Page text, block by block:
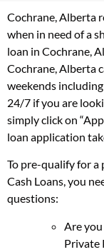
Cochrane, Alberta
when in need of a
loan in Cochrane,
Cochrane, Alberta
weekends including
24/7 if you are
simply click on
loan application
To pre-qualify for a
Cash Loans, you
questions:
Are
Private